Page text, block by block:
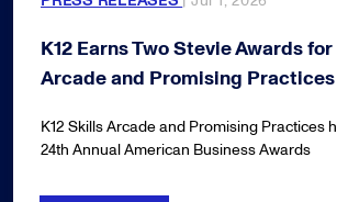
K12 Earns Two Stevie Awards
Arcade and Promising Practices
K12 Skills Arcade and Promising Practices
24th Annual American Business Awards